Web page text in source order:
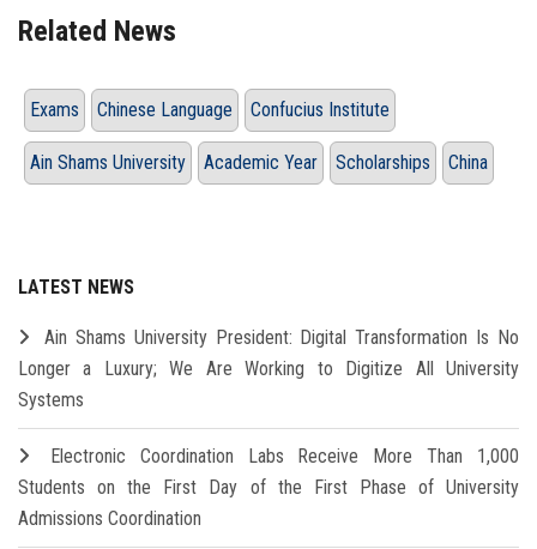
Related News
Exams Chinese Language Confucius Institute
Ain Shams University Academic Year Scholarships China
LATEST NEWS
Ain Shams University President: Digital Transformation Is No
Longer a Luxury; We Are Working to Digitize All University
Systems
Electronic Coordination Labs Receive More Than 1,000
Students on the First Day of the First Phase of University
Admissions Coordination